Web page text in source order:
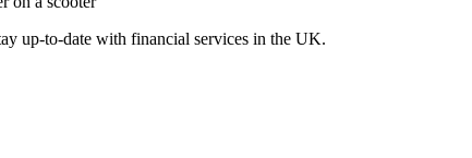
up-to-date with financial services in the UK.